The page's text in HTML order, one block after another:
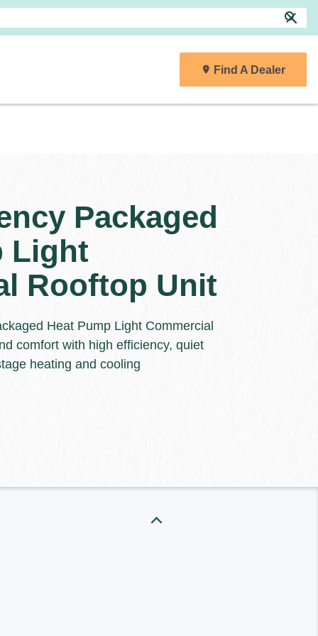
search
close
right heating and cooling
Find A Dealer
Packaged
Light
Rooftop Unit
Heat Pump Light Commercial
comfort with high efficiency, quiet
heating and cooling